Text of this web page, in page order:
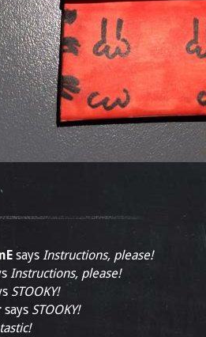
says Instructions, please!
Instructions, please!
STOOKY!
says STOOKY!